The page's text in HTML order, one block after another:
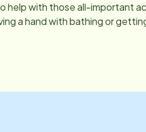
help with those all-important
a hand with bathing or